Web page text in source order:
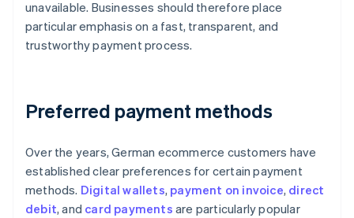
unavailable. Businesses should therefore place
particular emphasis on a fast, transparent, and
trustworthy payment process.
Preferred payment methods
Over the years, German ecommerce customers have
established clear preferences for certain payment
methods. Digital wallets, payment on invoice, direct
debit, and card payments are particularly popular